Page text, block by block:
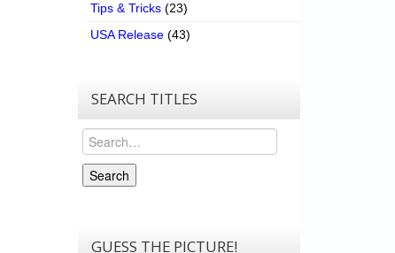
Tips & Tricks (23)
USA Release (43)
SEARCH TITLES
Search
Search
GUESS THE PICTURE!